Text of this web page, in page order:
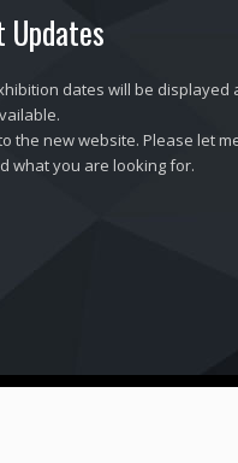
Updates
dates will be displayed
the new website. Please let
what you are looking for.